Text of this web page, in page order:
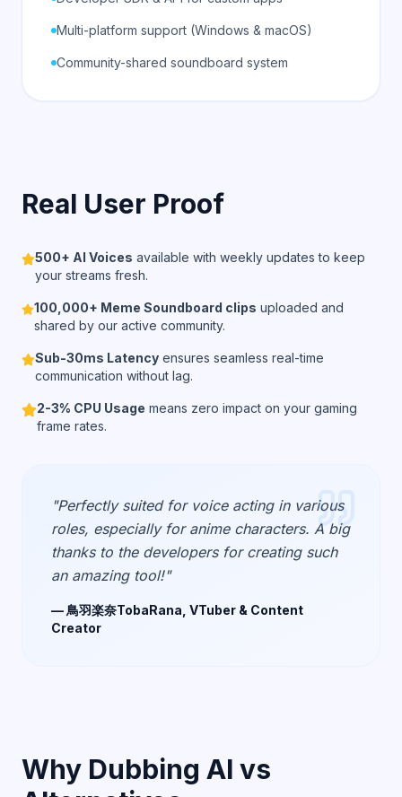
Multi-platform support (Windows & macOS)
Community-shared soundboard system
Real User Proof
500+ AI Voices available with weekly updates to keep
your streams fresh.
100,000+ Meme Soundboard clips uploaded and
shared by our active community.
Sub-30ms Latency ensures seamless real-time
communication without lag.
2-3% CPU Usage means zero impact on your gaming
frame rates.
"Perfectly suited for voice acting in various
roles, especially for anime characters. A big
thanks to the developers for creating such
an amazing tool!"
— 鳥羽楽奈TobaRana, VTuber & Content
Creator
Why Dubbing AI vs